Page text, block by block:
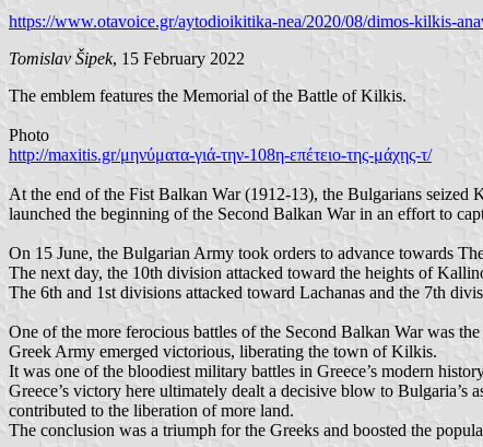
https://www.otavoice.gr/aytodioikitika-nea/2020/08/dimos-kilkis-
Tomislav Šipek, 15 February 2022
The emblem features the Memorial of the Battle of Kilkis.
Photo
http://maxitis.gr/μηνύματα-γιά-την-108η-επέτειο-της-μάχης-τ/
At the end of the Fist Balkan War (1912-13), the Bulgarians
launched the beginning of the Second Balkan War in an effort to
On 15 June, the Bulgarian Army took orders to advance towards
The next day, the 10th division attacked toward the heights of
The 6th and 1st divisions attacked toward Lachanas and the 7th
One of the more ferocious battles of the Second Balkan War was
Greek Army emerged victorious, liberating the town of Kilkis.
It was one of the bloodiest military battles in Greece’s modern
Greece’s victory here ultimately dealt a decisive blow to
contributed to the liberation of more land.
The conclusion was a triumph for the Greeks and boosted the